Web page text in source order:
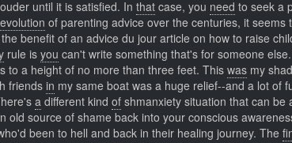
until it is satisfied. In that case, you need to seek a
evolution of parenting advice over the centuries, it seems
benefit of an advice du jour article on how to raise
rule is you can't write something that's for someone
to a height of no more than three feet. This was my
friendsin my same boat was a huge relief--and a lot of
a different kind of shmanxiety situation that can be
old source of shame back into your conscious
been to hell and back in their healing journey. The